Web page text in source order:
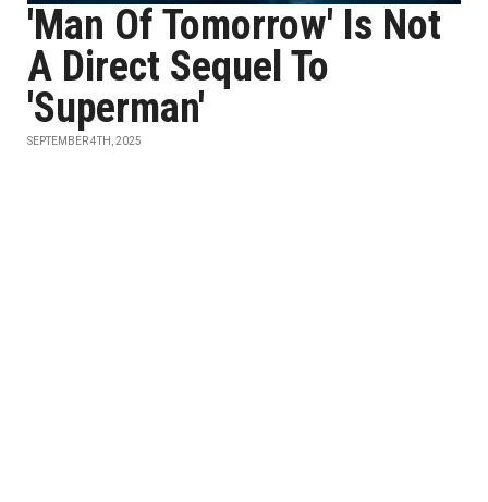
'Man Of Tomorrow' Is Not
A Direct Sequel To
'Superman'
SEPTEMBER 4TH, 2025